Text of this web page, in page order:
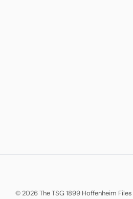
© 2026 The TSG 1899 Hoffenheim Files